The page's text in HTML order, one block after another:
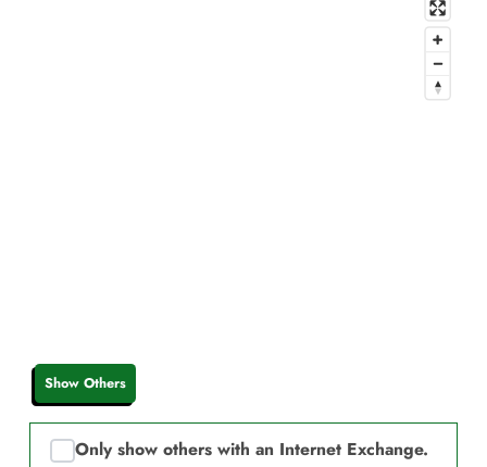
Show Others
Only show others with an Internet Exchange.